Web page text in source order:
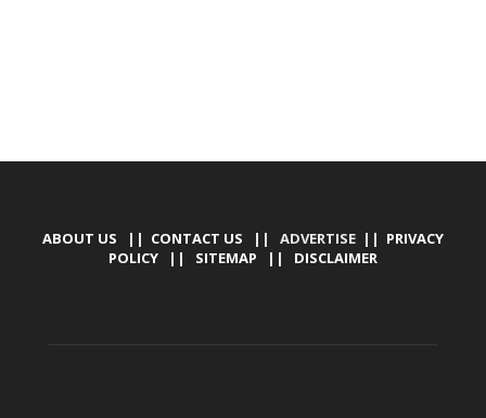
ABOUT US || CONTACT US || ADVERTISE || PRIVACY
POLICY || SITEMAP || DISCLAIMER